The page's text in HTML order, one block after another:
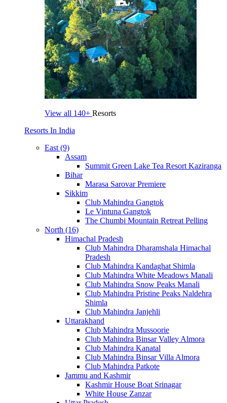
View all 140+ Resorts
Resorts In India
East (9)
Assam
Summit Green Lake Tea Resort Kaziranga
Bihar
Marasa Sarovar Premiere
Sikkim
Club Mahindra Gangtok
Le Vintuna Gangtok
The Chumbi Mountain Retreat Pelling
North (16)
Himachal Pradesh
Club Mahindra Dharamshala Himachal
Pradesh
Club Mahindra Kandaghat Shimla
Club Mahindra White Meadows Manali
Club Mahindra Snow Peaks Manali
Club Mahindra Pristine Peaks Naldehra
Shimla
Club Mahindra Janjehli
Uttarakhand
Club Mahindra Mussoorie
Club Mahindra Binsar Valley Almora
Club Mahindra Kanatal
Club Mahindra Binsar Villa Almora
Club Mahindra Patkote
Jammu and Kashmir
Kashmir House Boat Srinagar
White House Zanzar